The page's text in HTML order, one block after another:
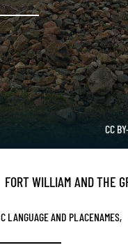
CC
FORT WILLIAM AND THE
LANGUAGE AND PLACENAMES,